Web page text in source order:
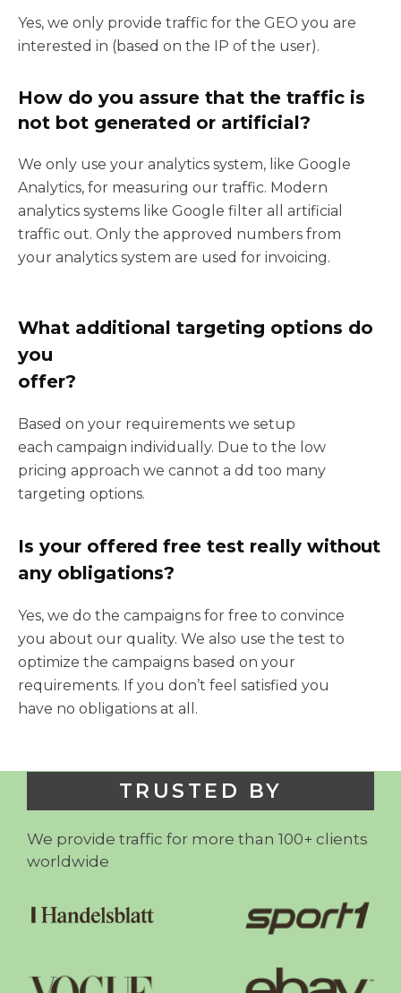
Yes, we only provide traffic for the GEO you are
interested in (based on the IP of the user).
How do you assure that the traffic is
not bot generated or artificial?
We only use your analytics system, like Google
Analytics, for measuring our traffic. Modern
analytics systems like Google filter all artificial
traffic out. Only the approved numbers from
your analytics system are used for invoicing.
What additional targeting options do
you
offer?
Based on your requirements we setup
each campaign individually. Due to the low
pricing approach we cannot a dd too many
targeting options.
Is your offered free test really without
any obligations?
Yes, we do the campaigns for free to convince
you about our quality. We also use the test to
optimize the campaigns based on your
requirements. If you don’t feel satisfied you
have no obligations at all.
TRUSTED BY
We provide traffic for more than 100+ clients
worldwide